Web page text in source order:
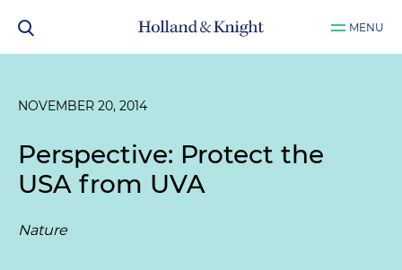
MENU
NOVEMBER 20, 2014
Perspective: Protect the
USA from UVA
Nature